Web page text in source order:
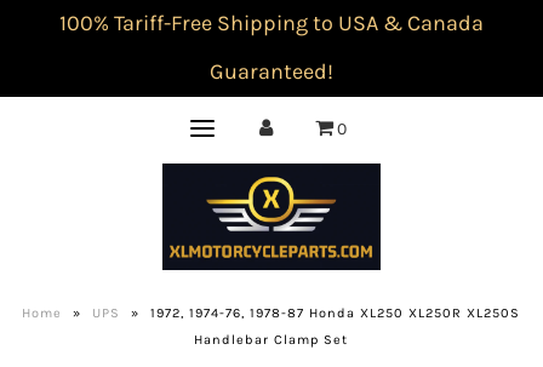
100% Tariff-Free Shipping to USA & Canada
Guaranteed!
0
Home » UPS »
1972, 1974-76, 1978-87 Honda XL250 XL250R XL250S
Handlebar Clamp Set